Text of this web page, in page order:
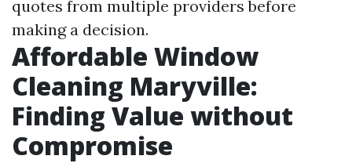
quotes from multiple providers before
making a decision.
Affordable Window
Cleaning Maryville:
Finding Value without
Compromise